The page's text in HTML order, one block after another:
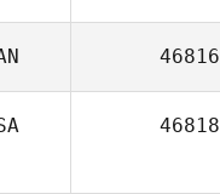
46816
46818